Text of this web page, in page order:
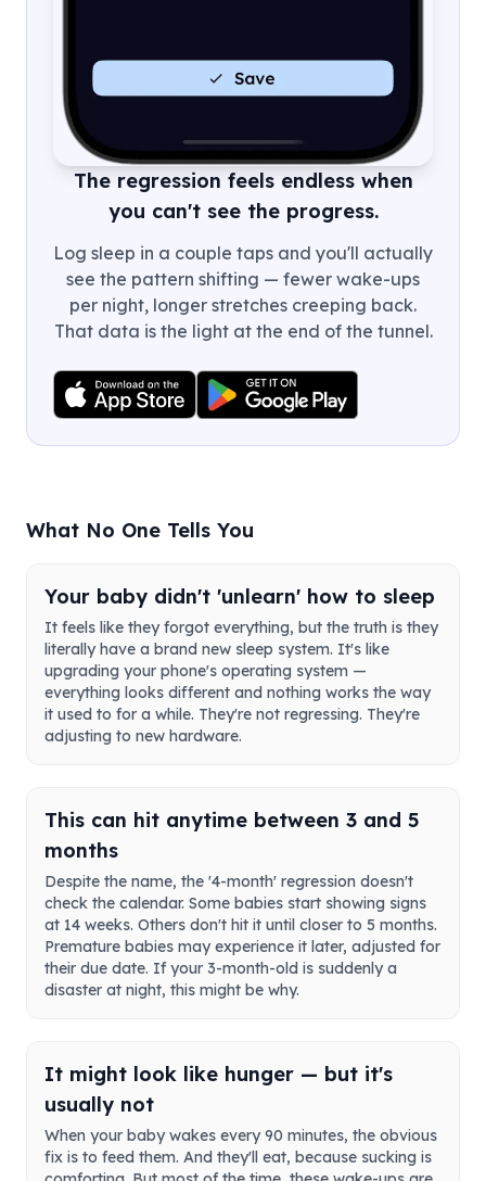
The regression feels endless when
you can't see the progress.
Log sleep in a couple taps and you'll actually
see the pattern shifting — fewer wake-ups
per night, longer stretches creeping back.
That data is the light at the end of the tunnel.
What No One Tells You
Your baby didn't 'unlearn' how to sleep
It feels like they forgot everything, but the truth is they
literally have a brand new sleep system. It's like
upgrading your phone's operating system —
everything looks different and nothing works the way
it used to for a while. They're not regressing. They're
adjusting to new hardware.
This can hit anytime between 3 and 5
months
Despite the name, the '4-month' regression doesn't
check the calendar. Some babies start showing signs
at 14 weeks. Others don't hit it until closer to 5 months.
Premature babies may experience it later, adjusted for
their due date. If your 3-month-old is suddenly a
disaster at night, this might be why.
It might look like hunger — but it's
usually not
When your baby wakes every 90 minutes, the obvious
fix is to feed them. And they'll eat, because sucking is